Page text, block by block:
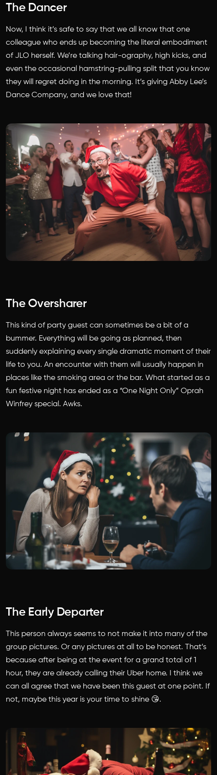
The Dancer
Now, I think it’s safe to say that we all know that one
colleague who ends up becoming the literal embodiment
of JLO herself. We’re talking hair-ography, high kicks, and
even the occasional hamstring-pulling split that you know
they will regret doing in the morning. It’s giving Abby Lee’s
Dance Company, and we love that!
The Oversharer
This kind of party guest can sometimes be a bit of a
bummer. Everything will be going as planned, then
suddenly explaining every single dramatic moment of their
life to you. An encounter with them will usually happen in
places like the smoking area or the bar. What started as a
fun festive night has ended as a “One Night Only” Oprah
Winfrey special. Awks.
The Early Departer
This person always seems to not make it into many of the
group pictures. Or any pictures at all to be honest. That’s
because after being at the event for a grand total of 1
hour, they are already calling their Uber home. I think we
can all agree that we have been this guest at one point. If
not, maybe this year is your time to shine 😘.